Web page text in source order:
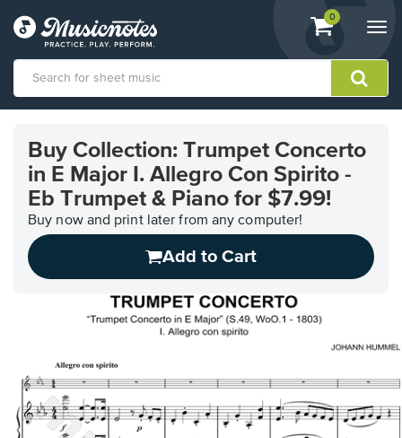
View
shopping
containing
0
Accessibility
Statement
contact
accessibility-
related
Buy Collection: Trumpet Concerto
in E Major I. Allegro Con Spirito -
Eb Trumpet & Piano for $7.99!
Buy now and print later from any computer!
Add to Cart